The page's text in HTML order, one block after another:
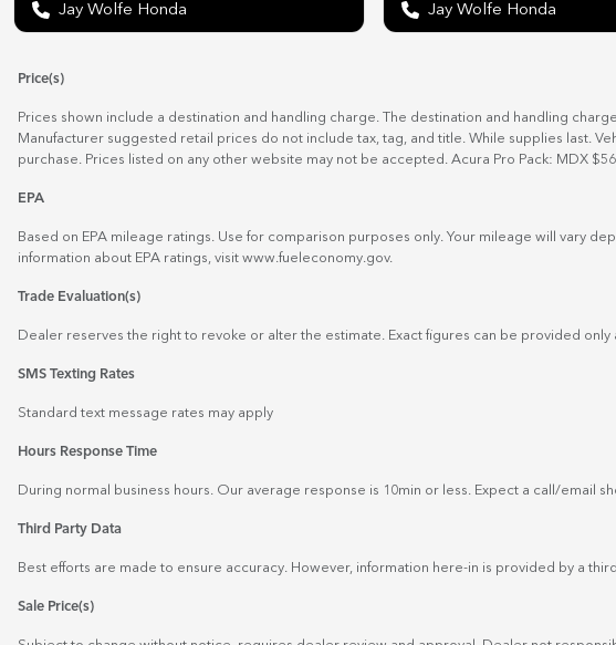
Jay Wolfe Honda Jay Wolfe Honda
Price(s)
Prices shown include a destination and handling charge. The destination and handling
Manufacturer suggested retail prices do not include tax, tag, and title. While supplies last.
purchase. Prices listed on any other website may not be accepted. Acura Pro Pack: MDX
EPA
Based on EPA mileage ratings. Use for comparison purposes only. Your mileage will vary
information about EPA ratings, visit www.fueleconomy.gov.
Trade Evaluation(s)
Dealer reserves the right to revoke or alter the estimate. Exact figures can be provided only
SMS Texting Rates
Standard text message rates may apply
Hours Response Time
During normal business hours. Our average response is 10min or less. Expect a call/email
Third Party Data
Best efforts are made to ensure accuracy. However, information here-in is provided by a
Sale Price(s)